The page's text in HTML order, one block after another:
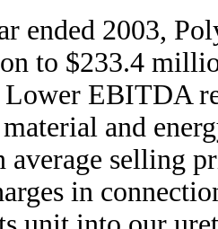
2003,
to $233.4
EBITDA
and
average selling
in